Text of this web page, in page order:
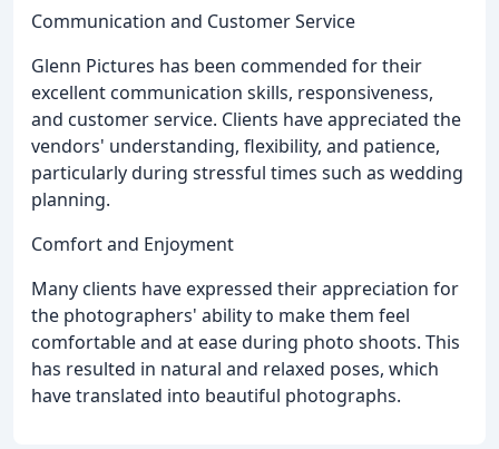
Communication and Customer Service
Glenn Pictures has been commended for their
excellent communication skills, responsiveness,
and customer service. Clients have appreciated the
vendors' understanding, flexibility, and patience,
particularly during stressful times such as wedding
planning.
Comfort and Enjoyment
Many clients have expressed their appreciation for
the photographers' ability to make them feel
comfortable and at ease during photo shoots. This
has resulted in natural and relaxed poses, which
have translated into beautiful photographs.